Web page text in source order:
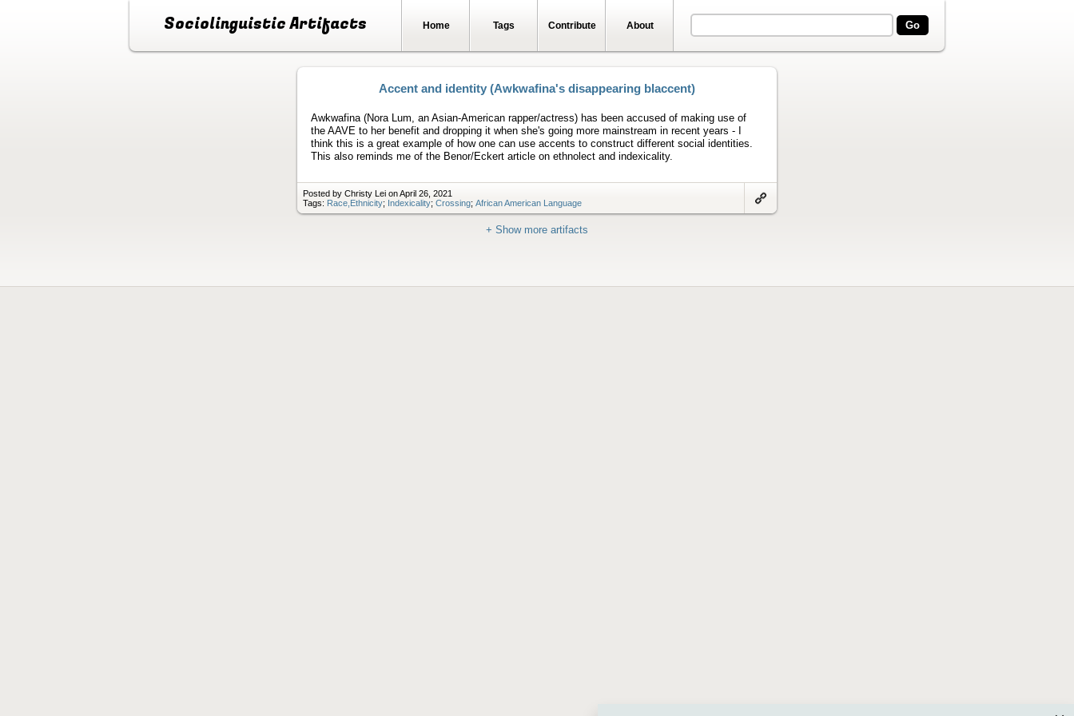
Sociolinguistic Artifacts Home Tags Contribute About
Accent and identity (Awkwafina's disappearing blaccent)
Awkwafina (Nora Lum, an Asian-American rapper/actress) has been accused of making use of
the AAVE to her benefit and dropping it when she's going more mainstream in recent years - I
think this is a great example of how one can use accents to construct different social identities.
This also reminds me of the Benor/Eckert article on ethnolect and indexicality.
Posted by Christy Lei on April 26, 2021
Tags: Race,Ethnicity; Indexicality; Crossing; African American Language
+ Show more artifacts